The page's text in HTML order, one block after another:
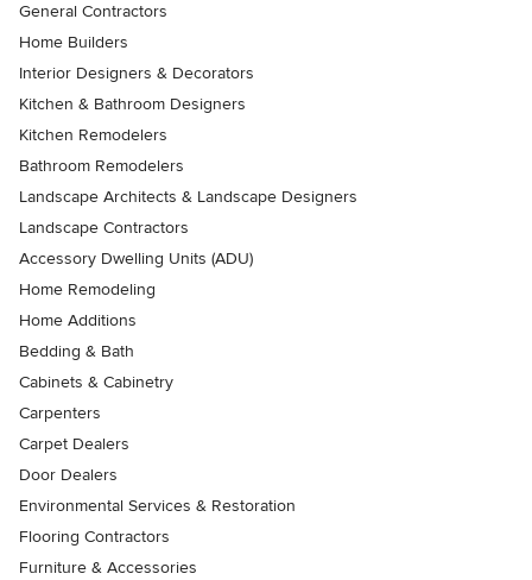
General Contractors
Home Builders
Interior Designers & Decorators
Kitchen & Bathroom Designers
Kitchen Remodelers
Bathroom Remodelers
Landscape Architects & Landscape Designers
Landscape Contractors
Accessory Dwelling Units (ADU)
Home Remodeling
Home Additions
Bedding & Bath
Cabinets & Cabinetry
Carpenters
Carpet Dealers
Door Dealers
Environmental Services & Restoration
Flooring Contractors
Furniture & Accessories